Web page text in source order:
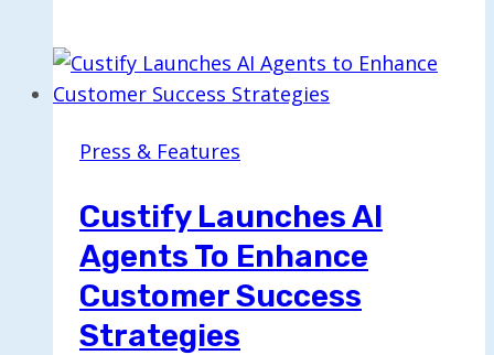
The
Evolution
Video
an
AI-
Driven
Era
Press & Features
Custify Launches AI
Agents To Enhance
Customer Success
Strategies